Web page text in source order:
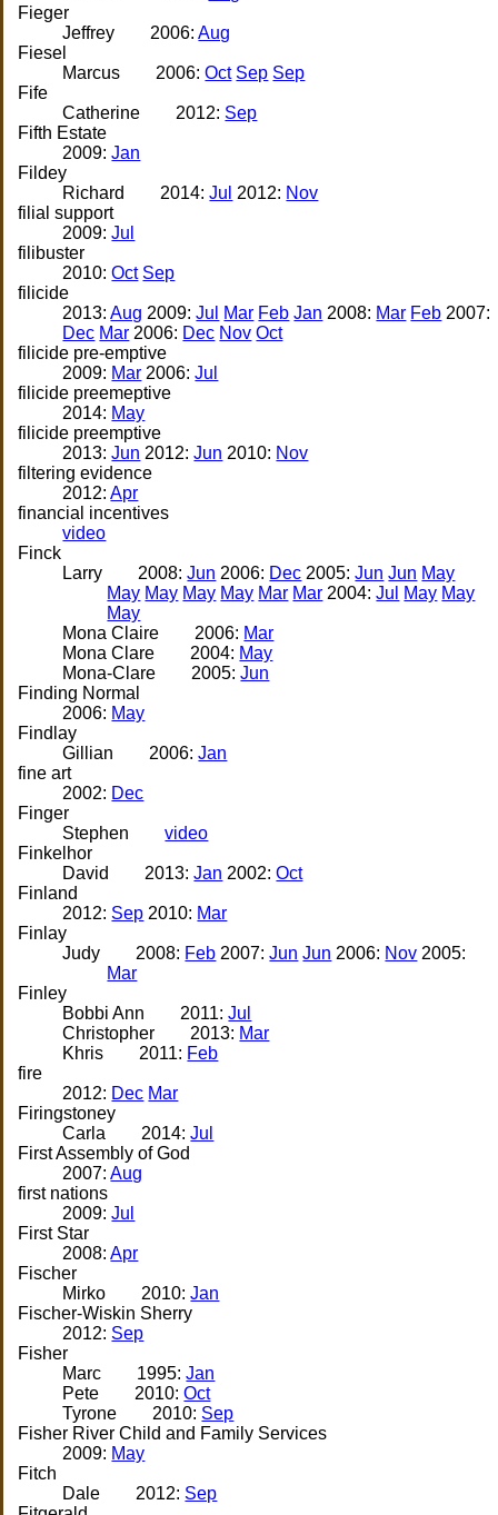
Fieger
Jeffrey
2006:Aug
Fiesel
Marcus
2006:Oct Sep Sep
Fife
Catherine
2012: Sep
Fifth Estate
2009:Jan
Fildey
Richard
2014:Jul 2012: Nov
filial support
2009:Jul
filibuster
2010:Oct Sep
filicide
2013:Aug 2009:Jul Mar Feb Jan 2008: Mar Feb 2007:
Dec Mar 2006: Dec Nov Oct
filicide pre-emptive
2009: Mar 2006:Jul
filicide preemeptive
2014: May
filicide preemptive
2013:Jun 2012:Jun 2010: Nov
filtering evidence
2012:Apr
financial incentives
video
Finck
Larry
2008:Jun 2006: Dec 2005:Jun Jun May
May May May May Mar Mar 2004:Jul May May
May
Mona Claire
2006: Mar
Mona Clare
2004: May
Mona-Clare
2005:Jun
Finding Normal
2006: May
Findlay
Gillian
2006:Jan
fine art
2002: Dec
Finger
Stephen
video
Finkelhor
David
2013:Jan 2002:Oct
Finland
2012: Sep 2010: Mar
Finlay
Judy
2008: Feb 2007:Jun Jun 2006: Nov 2005:
Mar
Finley
Bobbi Ann
2011:Jul
Christopher
2013: Mar
Khris
2011: Feb
fire
2012: Dec Mar
Firingstoney
Carla
2014:Jul
First Assembly of God
2007:Aug
first nations
2009:Jul
First Star
2008:Apr
Fischer
Mirko
2010:Jan
Fischer-Wiskin Sherry
2012: Sep
Fisher
Marc
1995:Jan
Pete
2010:Oct
Tyrone
2010: Sep
Fisher River Child and Family Services
2009: May
Fitch
Dale
2012: Sep